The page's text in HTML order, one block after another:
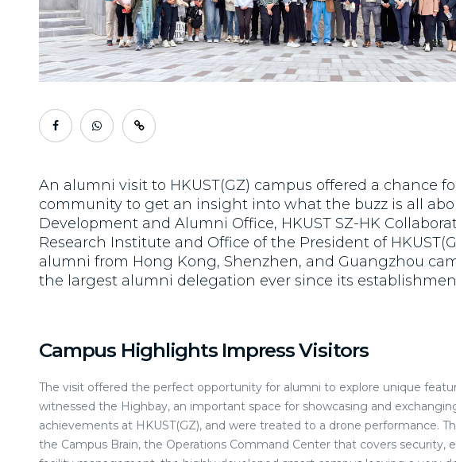
An alumni visit to HKUST(GZ) campus offered a chance
community to get an insight into what the buzz is all
Development and Alumni Office, HKUST SZ-HK
Research Institute and Office of the President of
alumni from Hong Kong, Shenzhen, and Guangzhou
the largest alumni delegation ever since its
Campus Highlights Impress Visitors
The visit offered the perfect opportunity for alumni to explore unique
witnessed the Highbay, an important space for showcasing and
achievements at HKUST(GZ), and were treated to a drone performance.
the Campus Brain, the Operations Command Center that covers security,